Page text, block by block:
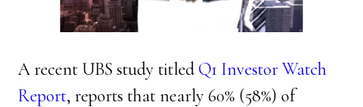
A recent UBS study titledQ1 Investor Watch
Report, reports that nearly 60% (58%) of